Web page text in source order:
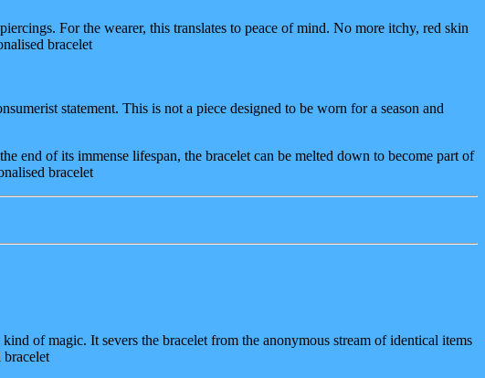
For the wearer, this translates to peace of mind. No more itchy, red skin
bracelet
statement. This is not a piece designed to be worn for a season and
end of its immense lifespan, the bracelet can be melted down to become part of
bracelet
of magic. It severs the bracelet from the anonymous stream of identical items
bracelet